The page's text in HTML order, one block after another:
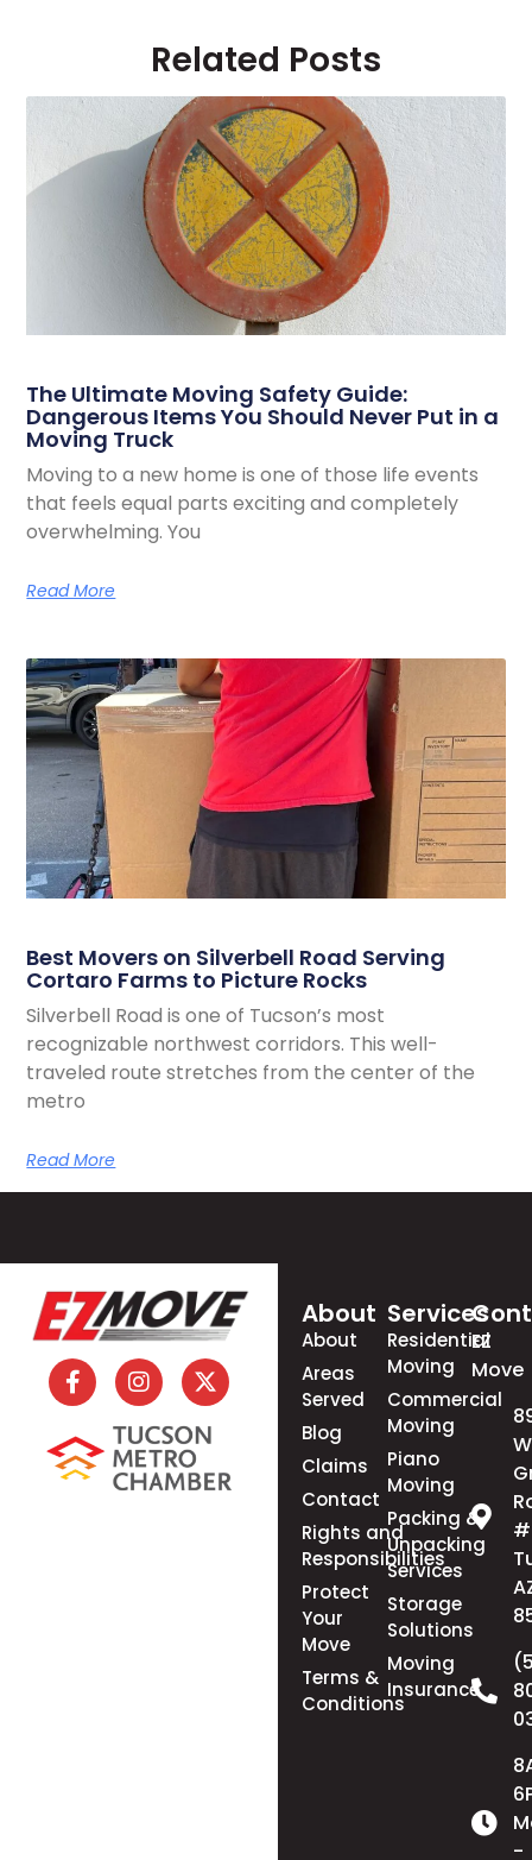
Related Posts
The Ultimate Moving Safety Guide:
Dangerous Items You Should Never Put in a
Moving Truck
Moving to a new home is one of those life events
that feels equal parts exciting and completely
overwhelming. You
Read More
Best Movers on Silverbell Road Serving
Cortaro Farms to Picture Rocks
Silverbell Road is one of Tucson’s most
recognizable northwest corridors. This well-
traveled route stretches from the center of the
metro
Read More
About
About
Areas
Served
Blog
Claims
Contact
Rights and
Responsibilities
Protect
Your
Move
Terms &
Conditions
Services
Residential
Moving
Commercial
Moving
Piano
Moving
Packing &
Unpacking
Services
Storage
Solutions
Moving
Insurance
EZ
Move
-